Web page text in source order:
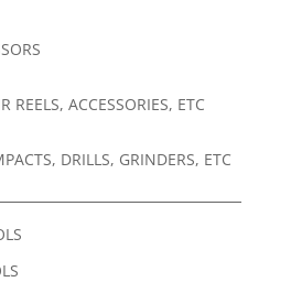
REELS, ACCESSORIES, ETC
DRILLS, GRINDERS, ETC